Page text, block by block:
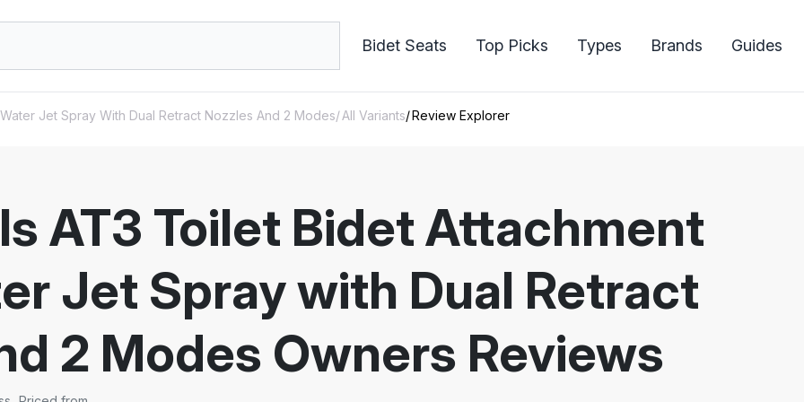
Bidet Seats Top Picks Types Brands Guides
Jet Spray With Dual Retract Nozzles And 2 Modes All Variants Review Explorer
AT3 Toilet Bidet Attachment
Jet Spray with Dual Retract
2 Modes Owners Reviews